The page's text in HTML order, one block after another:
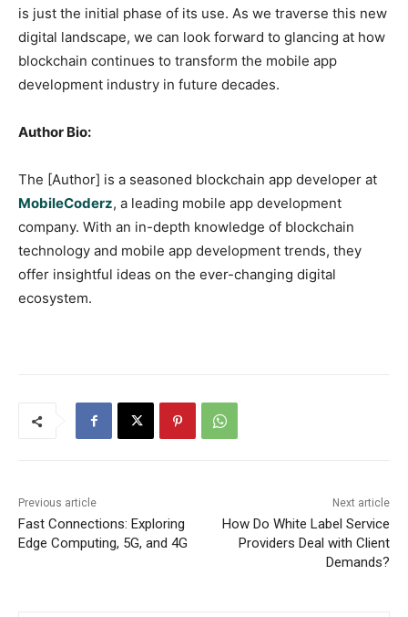
is just the initial phase of its use. As we traverse this new
digital landscape, we can look forward to glancing at how
blockchain continues to transform the mobile app
development industry in future decades.
Author Bio:
The [Author] is a seasoned blockchain app developer at
MobileCoderz, a leading mobile app development
company. With an in-depth knowledge of blockchain
technology and mobile app development trends, they
offer insightful ideas on the ever-changing digital
ecosystem.
Previous article
Fast Connections: Exploring
Edge Computing, 5G, and 4G
Next article
How Do White Label Service
Providers Deal with Client
Demands?